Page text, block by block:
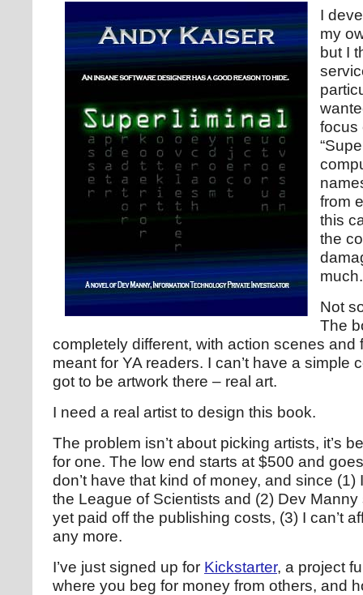
I
my
but I
focus
from
this
the
much.
Not
The
completely different, with action scenes and
meant for YA readers. I can’t have a simple
got to be artwork there – real art.
I need a real artist to design this book.
The problem isn’t about picking artists, it’s
for one. The low end starts at $500 and
don’t have that kind of money, and since (1)
the League of Scientists and (2) Dev Manny
yet paid off the publishing costs, (3) I can’t
any more.
I’ve just signed up for Kickstarter, a project
where you beg for money from others, and